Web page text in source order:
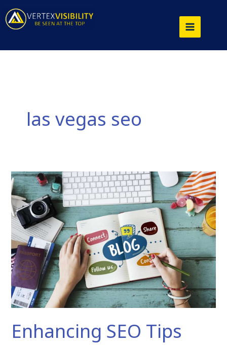
Skip
to
las vegas seo
Enhancing SEO Tips
Enhancing
SEO
Tips